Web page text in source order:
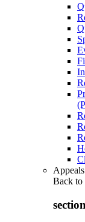
Back to